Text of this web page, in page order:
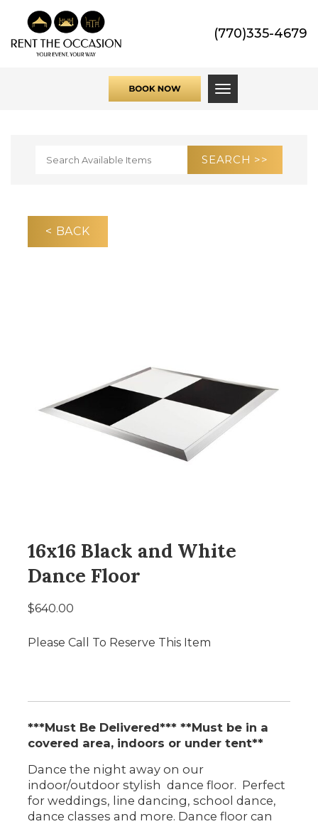
(770)335-4679
Toggle
< BACK
16x16 Black and White
Dance Floor
$640.00
Please Call To Reserve This Item
***Must Be Delivered*** **Must be in a
covered area, indoors or under tent**
Dance the night away on our
indoor/outdoor stylish dance floor. Perfect
for weddings, line dancing, school dance,
dance classes and more. Dance floor can